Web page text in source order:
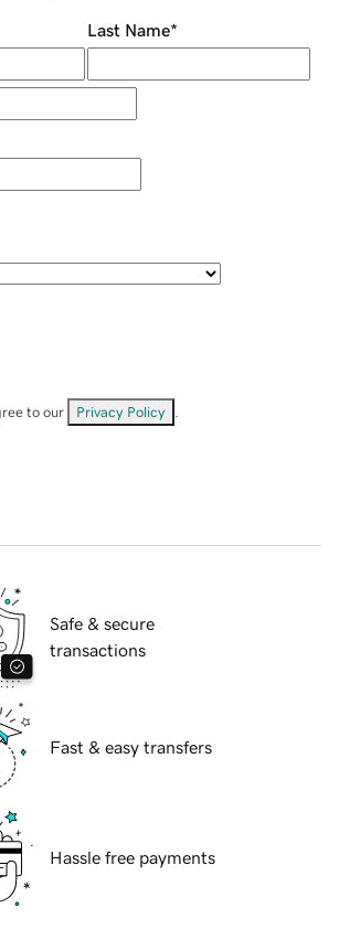
Last Name*
to our Privacy Policy
Safe & secure
transactions
Fast & easy transfers
Hassle free payments